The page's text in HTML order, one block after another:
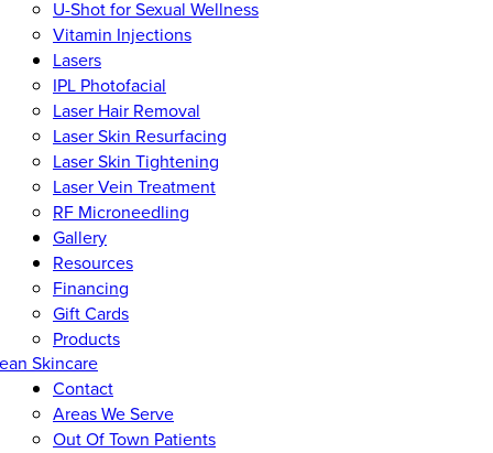
U-Shot for Sexual Wellness
Vitamin Injections
Lasers
IPL Photofacial
Laser Hair Removal
Laser Skin Resurfacing
Laser Skin Tightening
Laser Vein Treatment
RF Microneedling
Gallery
Resources
Financing
Gift Cards
Products
Skincare
Contact
Areas We Serve
Out Of Town Patients